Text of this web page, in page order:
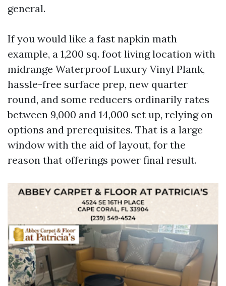
general.
If you would like a fast napkin math
example, a 1,200 sq. foot living location with
midrange Waterproof Luxury Vinyl Plank,
hassle-free surface prep, new quarter
round, and some reducers ordinarily rates
between 9,000 and 14,000 set up, relying on
options and prerequisites. That is a large
window with the aid of layout, for the
reason that offerings power final result.